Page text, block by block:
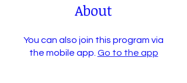
About
You can also join this program via
the mobile app. Go to the app